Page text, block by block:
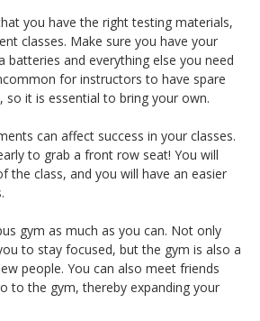
you have the right testing materials,
classes. Make sure you have your
batteries and everything else you need
for instructors to have spare
it is essential to bring your own.
can affect success in your classes.
to grab a front row seat! You will
the class, and you will have an easier
gym as much as you can. Not only
to stay focused, but the gym is also a
people. You can also meet friends
to the gym, thereby expanding your